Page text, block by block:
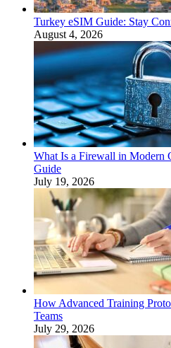
Turkey eSIM Guide: Stay
August 4, 2026
What Is a Firewall in Modern
Guide
July 19, 2026
How Advanced Training
Teams
July 29, 2026